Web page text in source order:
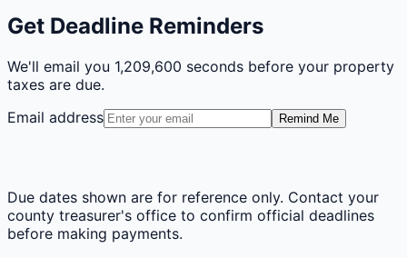
Get Deadline Reminders
We'll email you 1,209,600 seconds before your property
taxes are due.
Email address
Remind Me
Due dates shown are for reference only. Contact your
county treasurer's office to confirm official deadlines
before making payments.